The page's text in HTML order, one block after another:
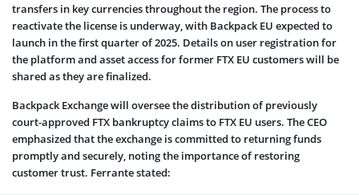
transfers in key currencies throughout the region. The process to
reactivate the license is underway, with Backpack EU expected to
launch in the first quarter of 2025. Details on user registration for
the platform and asset access for former FTX EU customers will be
shared as they are finalized.
Backpack Exchange will oversee the distribution of previously
court-approved FTX bankruptcy claims to FTX EU users. The CEO
emphasized that the exchange is committed to returning funds
promptly and securely, noting the importance of restoring
customer trust. Ferrante stated: